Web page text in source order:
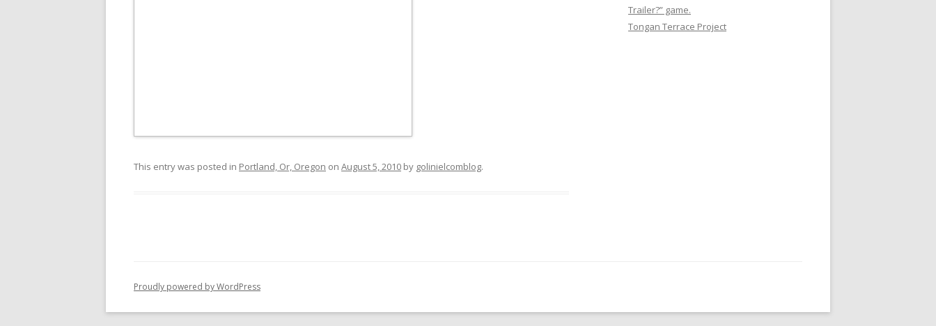
This entry was posted in Portland, Or, Oregon on August 5, 2010 by golinielcomblog.
Trailer?” game.
Tongan Terrace Project
Proudly powered by WordPress